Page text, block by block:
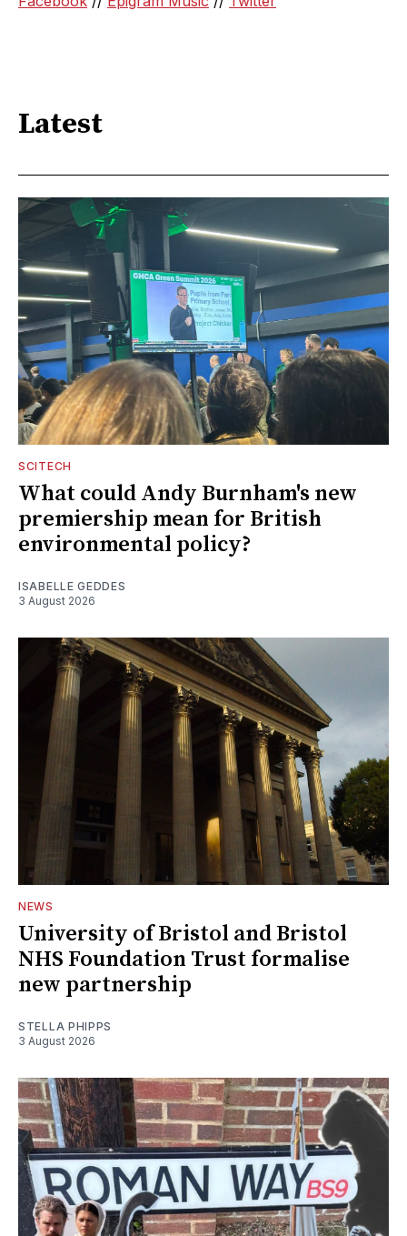
Latest
SCITECH
What could Andy Burnham's new
premiership mean for British
environmental policy?
ISABELLE GEDDES
3 August 2026
NEWS
University of Bristol and Bristol
NHS Foundation Trust formalise
new partnership
STELLA PHIPPS
3 August 2026